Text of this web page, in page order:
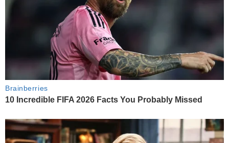
Brainberries
10 Incredible FIFA 2026 Facts You Probably Missed